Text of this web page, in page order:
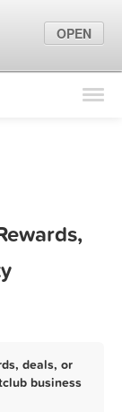
Locations
deals, or
business
OPEN